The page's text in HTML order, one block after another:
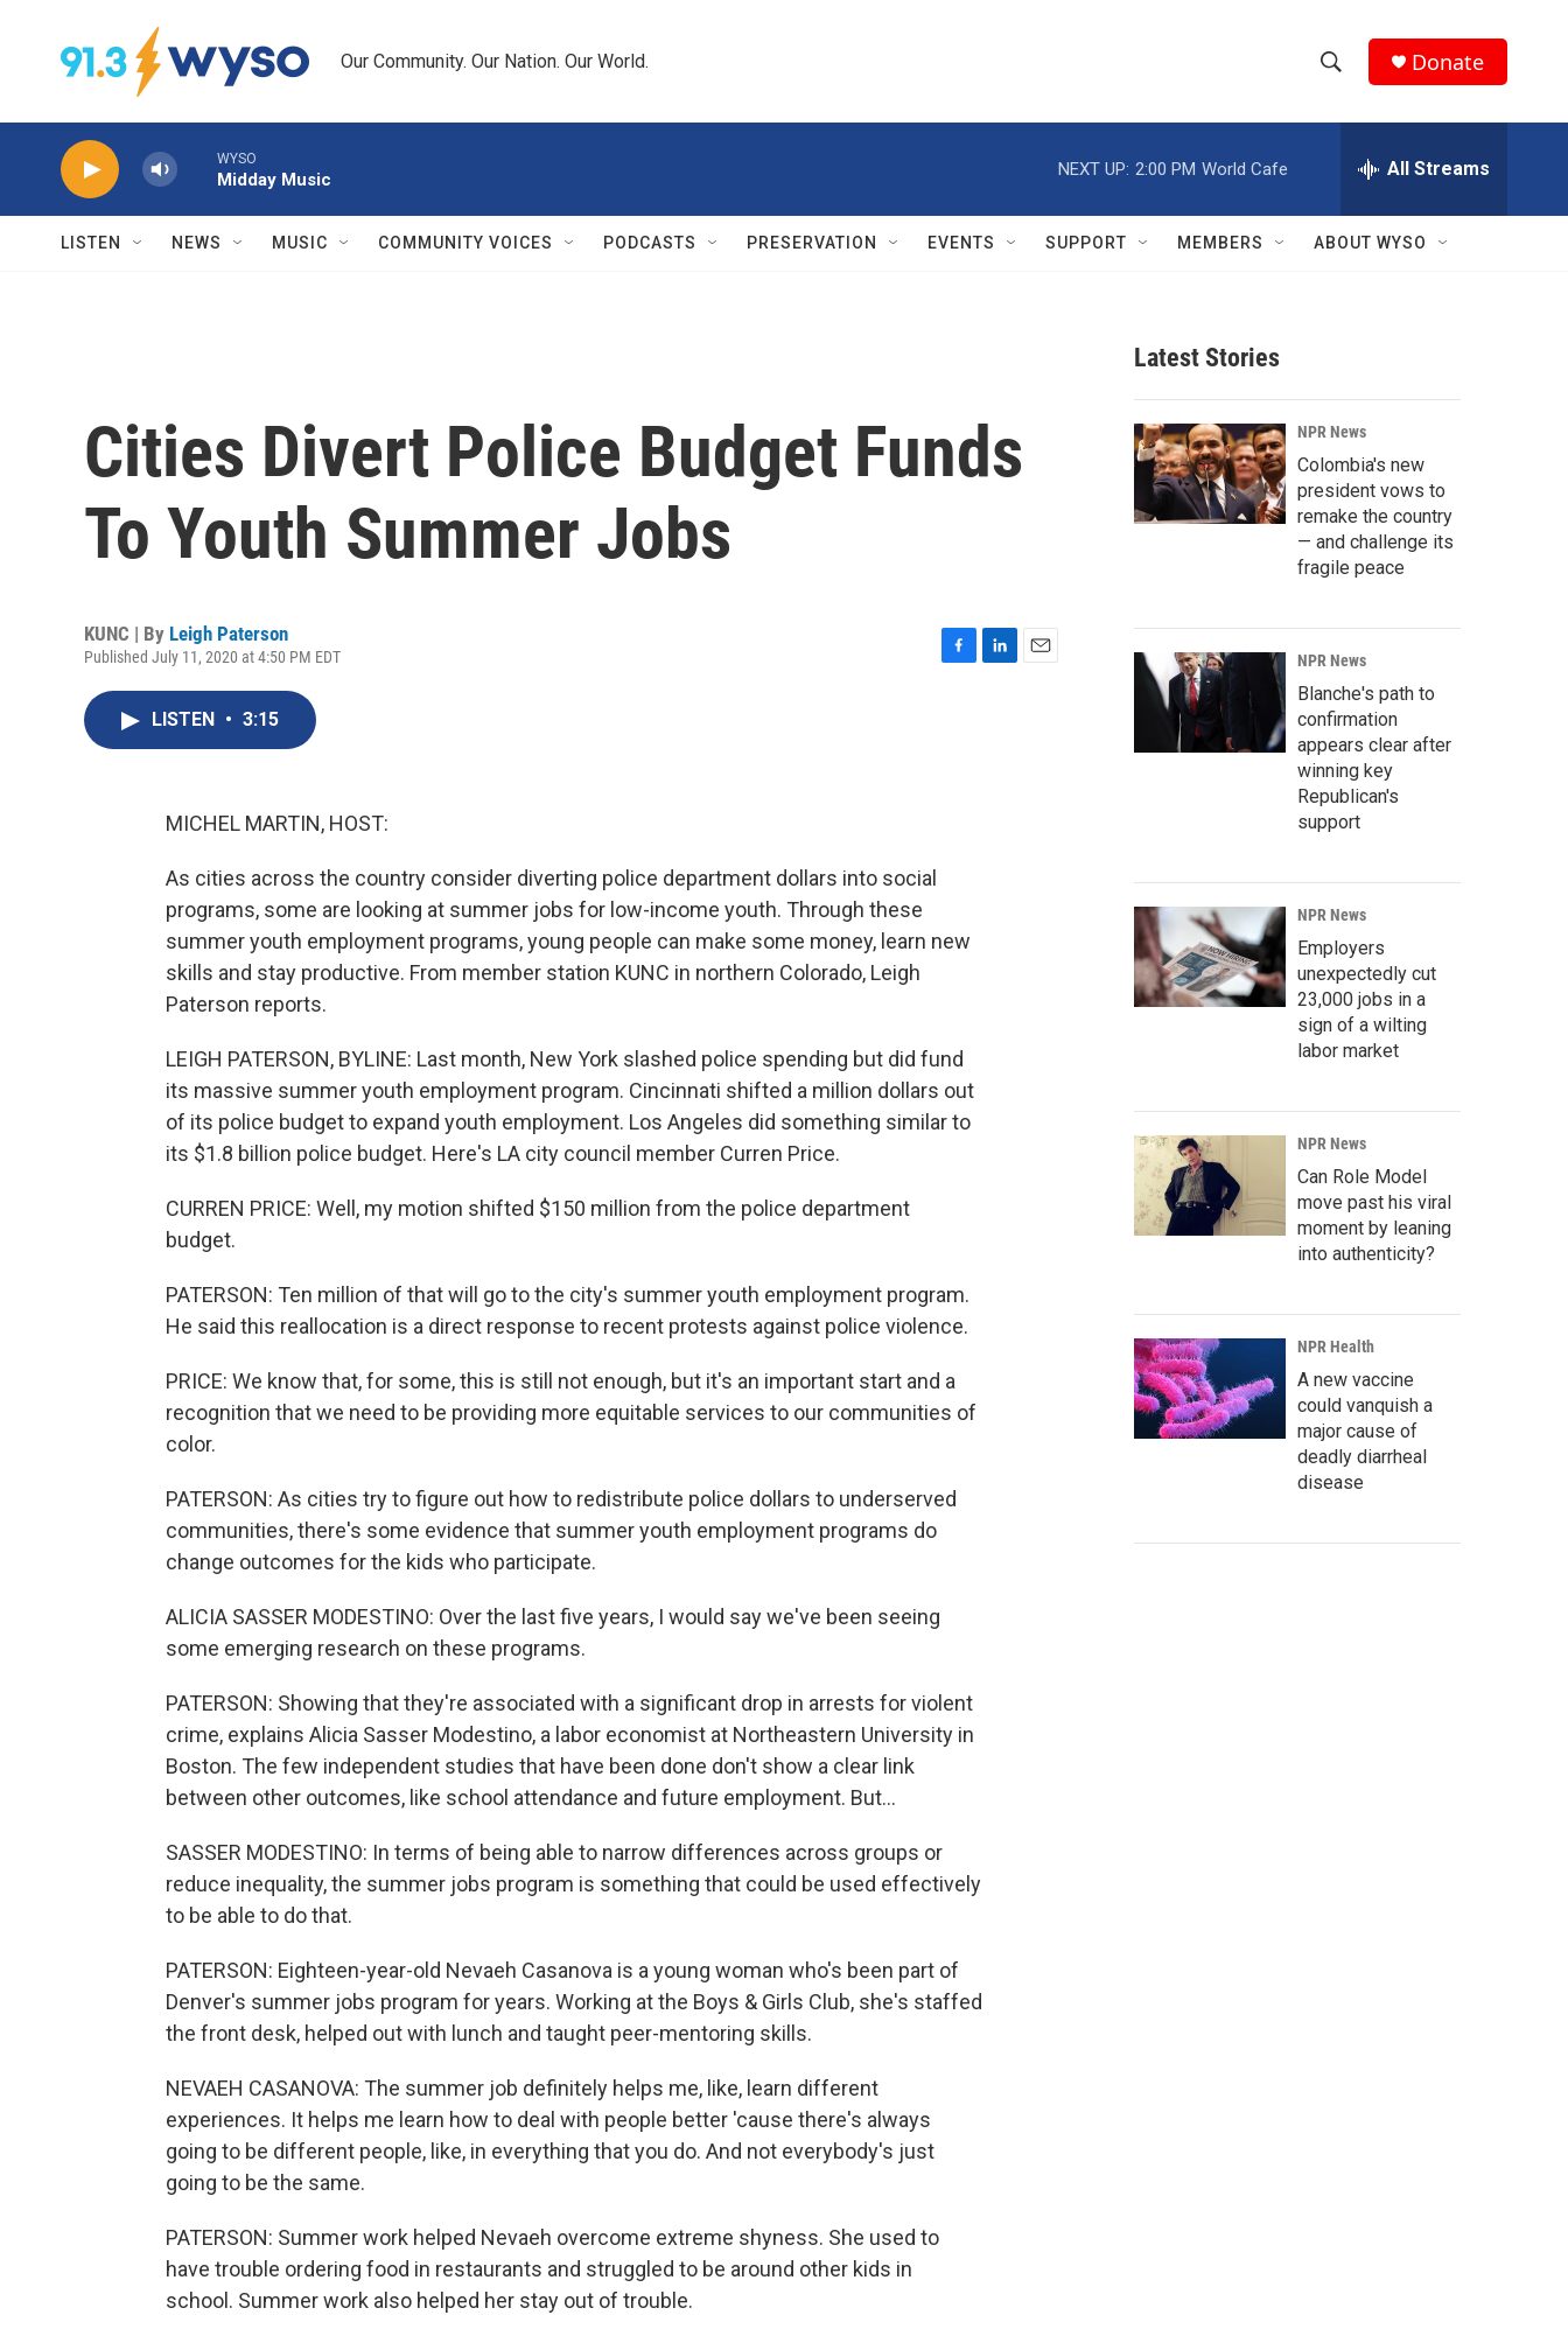
Our Community. Our Nation. Our World.
h
w
r
c
h
e
h
Q
Donate
WYSO
Midday Music
NEXT UP: 2:00 PM World Cafe All Streams
LISTEN NEWS MUSIC COMMUNITY VOICES PODCASTS PRESERVATION EVENTS SUPPORT MEMBERS ABOUT WYSO
Cities Divert Police Budget Funds
To Youth Summer Jobs
KUNC | By Leigh Paterson
Published July 11, 2020 at 4:50 PM EDT
LISTEN • 3:15
MICHEL MARTIN, HOST:
As cities across the country consider diverting police department dollars into social
programs, some are looking at summer jobs for low-income youth. Through these
summer youth employment programs, young people can make some money, learn new
skills and stay productive. From member station KUNC in northern Colorado, Leigh
Paterson reports.
LEIGH PATERSON, BYLINE: Last month, New York slashed police spending but did fund
its massive summer youth employment program. Cincinnati shifted a million dollars out
of its police budget to expand youth employment. Los Angeles did something similar to
its $1.8 billion police budget. Here's LA city council member Curren Price.
CURREN PRICE: Well, my motion shifted $150 million from the police department
budget.
PATERSON: Ten million of that will go to the city's summer youth employment program.
He said this reallocation is a direct response to recent protests against police violence.
PRICE: We know that, for some, this is still not enough, but it's an important start and a
recognition that we need to be providing more equitable services to our communities of
color.
PATERSON: As cities try to figure out how to redistribute police dollars to underserved
communities, there's some evidence that summer youth employment programs do
change outcomes for the kids who participate.
ALICIA SASSER MODESTINO: Over the last five years, I would say we've been seeing
some emerging research on these programs.
PATERSON: Showing that they're associated with a significant drop in arrests for violent
crime, explains Alicia Sasser Modestino, a labor economist at Northeastern University in
Boston. The few independent studies that have been done don't show a clear link
between other outcomes, like school attendance and future employment. But...
SASSER MODESTINO: In terms of being able to narrow differences across groups or
reduce inequality, the summer jobs program is something that could be used effectively
to be able to do that.
PATERSON: Eighteen-year-old Nevaeh Casanova is a young woman who's been part of
Denver's summer jobs program for years. Working at the Boys & Girls Club, she's staffed
the front desk, helped out with lunch and taught peer-mentoring skills.
NEVAEH CASANOVA: The summer job definitely helps me, like, learn different
experiences. It helps me learn how to deal with people better 'cause there's always
going to be different people, like, in everything that you do. And not everybody's just
going to be the same.
PATERSON: Summer work helped Nevaeh overcome extreme shyness. She used to
have trouble ordering food in restaurants and struggled to be around other kids in
school. Summer work also helped her stay out of trouble.
Latest Stories
NPR News
Colombia's new
president vows to
remake the country
— and challenge its
fragile peace
NPR News
Blanche's path to
confirmation
appears clear after
winning key
Republican's
support
NPR News
Employers
unexpectedly cut
23,000 jobs in a
sign of a wilting
labor market
NPR News
Can Role Model
move past his viral
moment by leaning
into authenticity?
NPR Health
A new vaccine
could vanquish a
major cause of
deadly diarrheal
disease